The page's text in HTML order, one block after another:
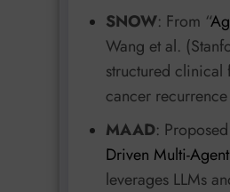
SNOW: From “
Wang et al.
structured clinical
cancer
MAAD:
Driven Multi-
leverages LLMs